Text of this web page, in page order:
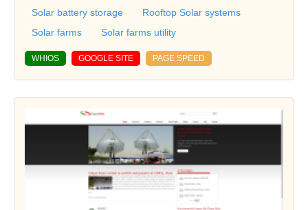
Solar battery storage
Rooftop Solar systems
Solar farms
Solar farms utility
WHIOS GOOGLE SITE PAGE SPEED